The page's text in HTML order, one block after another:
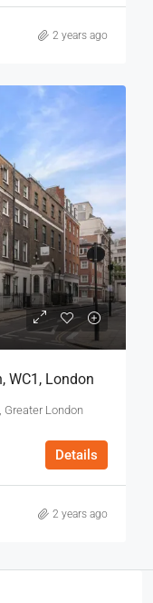
2 years ago
WC1, London
Greater London
Details
2 years ago